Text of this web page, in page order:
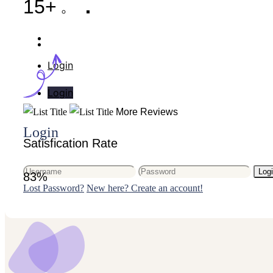
Login
Login
Login
Lost Password? New here? Create an account!
15+
More Reviews
Satisfication Rate
83%